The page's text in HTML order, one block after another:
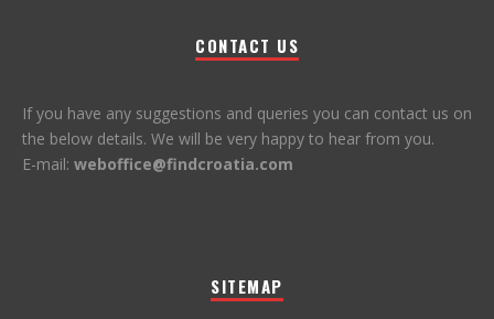
CONTACT US
If you have any suggestions and queries you can contact us on
the below details. We will be very happy to hear from you.
E-mail: weboffice@findcroatia.com
SITEMAP